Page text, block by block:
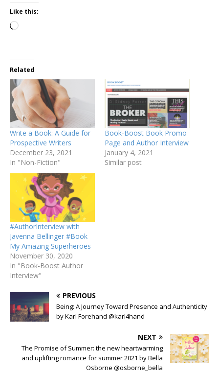
Like this:
Related
Write a Book: A Guide for
Prospective Writers
December 23, 2021
In "Non-Fiction"
Book-Boost Book Promo
Page and Author Interview
January 4, 2021
Similar post
#AuthorInterview with
Javenna Bellinger #Book
My Amazing Superheroes
November 30, 2020
In "Book-Boost Author
Interview"
PREVIOUS
Being: A Journey Toward Presence and Authenticity
by Karl Forehand @karl4hand
NEXT
The Promise of Summer: the new heartwarming
and uplifting romance for summer 2021 by Bella
Osborne @osborne_bella